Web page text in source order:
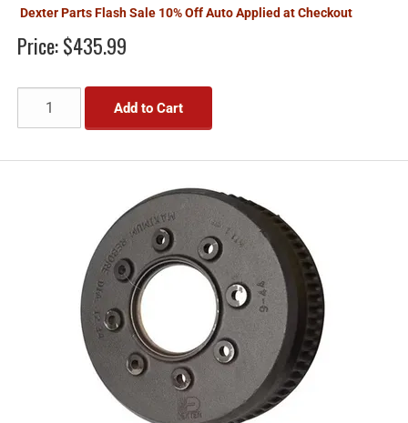
Dexter Parts Flash Sale 10% Off Auto Applied at Checkout
Price:$435.99
Add to Cart